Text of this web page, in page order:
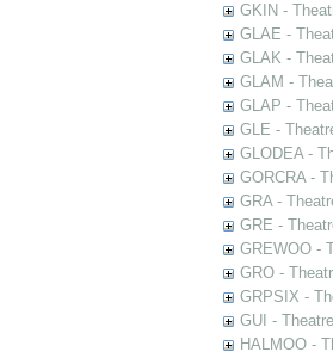
GKIN -
GLAE -
GLAK -
GLAM -
GLAP -
GLE -
GLODEA -
GORCRA -
GRA -
GRE -
GREWOO -
GRO -
GRPSIX -
GUI -
HALMOO -